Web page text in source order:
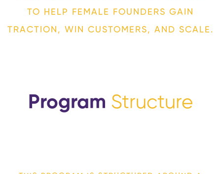
TO HELP FEMALE FOUNDERS GAIN
TRACTION, WIN CUSTOMERS, AND SCALE.
Program Structure